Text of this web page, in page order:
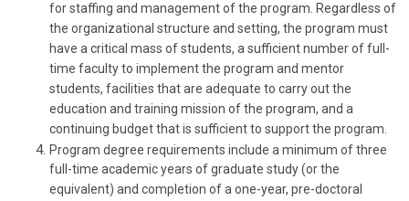
for staffing and management of the program. Regardless of
the organizational structure and setting, the program must
have a critical mass of students, a sufficient number of full-
time faculty to implement the program and mentor
students, facilities that are adequate to carry out the
education and training mission of the program, and a
continuing budget that is sufficient to support the program.
Program degree requirements include a minimum of three
full-time academic years of graduate study (or the
equivalent) and completion of a one-year, pre-doctoral